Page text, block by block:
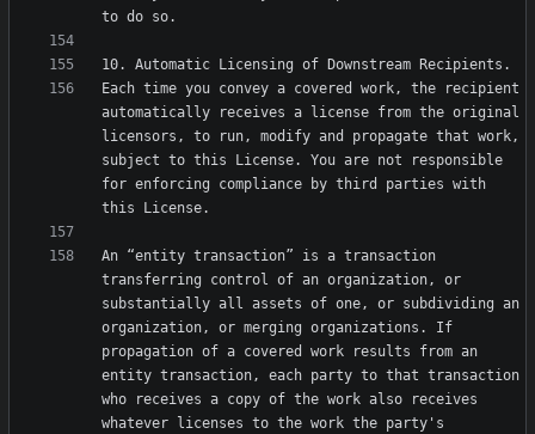
Each time you convey a covered work, the recipient
automatically receives a license from the original
licensors, to run, modify and propagate that work,
subject to this License. You are not responsible
for enforcing compliance by third parties with
An “entity transaction” is a transaction
transferring control of an organization, or
substantially all assets of one, or subdividing an
organization, or merging organizations. If
propagation of a covered work results from an
entity transaction, each party to that transaction
who receives a copy of the work also receives
whatever licenses to the work the party's